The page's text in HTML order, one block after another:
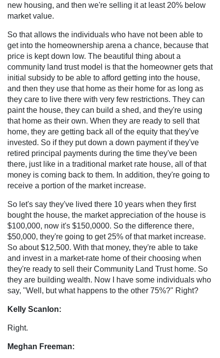
new housing, and then we're selling it at least 20% below
market value.
So that allows the individuals who have not been able to
get into the homeownership arena a chance, because that
price is kept down low. The beautiful thing about a
community land trust model is that the homeowner gets that
initial subsidy to be able to afford getting into the house,
and then they use that home as their home for as long as
they care to live there with very few restrictions. They can
paint the house, they can build a shed, and they're using
that home as their own. When they are ready to sell that
home, they are getting back all of the equity that they've
invested. So if they put down a down payment if they've
retired principal payments during the time they've been
there, just like in a traditional market rate house, all of that
money is coming back to them. In addition, they're going to
receive a portion of the market increase.
So let's say they've lived there 10 years when they first
bought the house, the market appreciation of the house is
$100,000, now it's $150,0000. So the difference there,
$50,000, they're going to get 25% of that market increase.
So about $12,500. With that money, they're able to take
and invest in a market-rate home of their choosing when
they're ready to sell their Community Land Trust home. So
they are building wealth. Now I have some individuals who
say, "Well, but what happens to the other 75%?" Right?
Kelly Scanlon:
Right.
Meghan Freeman: